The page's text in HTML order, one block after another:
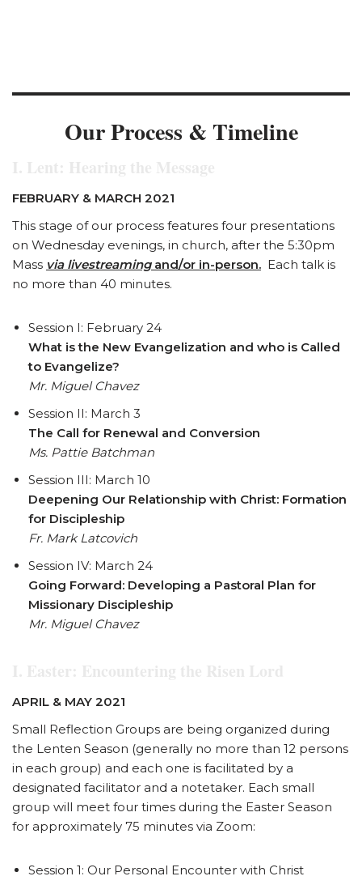
Our Process & Timeline
FEBRUARY & MARCH 2021
This stage of our process features four presentations
on Wednesday evenings, in church, after the 5:30pm
Mass via livestreamingand/or in-person. Each talk is
no more than 40 minutes.
Session I: February 24
What is the New Evangelization and who is Called
to Evangelize?
Mr. Miguel Chavez
Session II: March 3
The Call for Renewal and Conversion
Ms. Pattie Batchman
Session III: March 10
Deepening Our Relationship with Christ: Formation
for Discipleship
Fr. Mark Latcovich
Session IV: March 24
Going Forward: Developing a Pastoral Plan for
Missionary Discipleship
Mr. Miguel Chavez
APRIL & MAY 2021
Small Reflection Groups are being organized during
the Lenten Season (generally no more than 12 persons
in each group) and each one is facilitated by a
designated facilitator and a notetaker. Each small
group will meet four times during the Easter Season
for approximately 75 minutes via Zoom:
Session 1: Our Personal Encounter with Christ